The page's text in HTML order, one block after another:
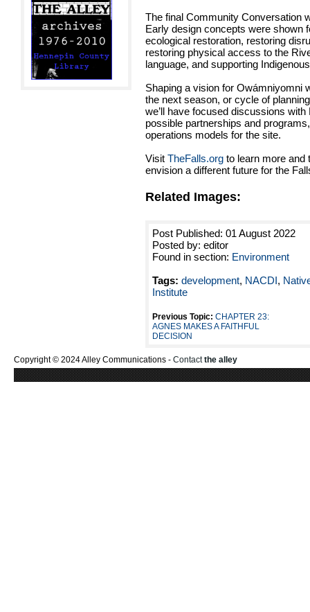
The final Community Conversation
Early design concepts were shown
ecological restoration, restoring
restoring physical access to the
language, and supporting
Shaping a vision for Owámniyomni
the next season, or cycle of
we’ll have focused discussions
possible partnerships and
operations models for the site.
Visit TheFalls.org to learn more and
envision a different future for the
Related Images:
Post Published: 01 August 2022
Posted by: editor
Found in section: Environment
Tags: development, NACDI,
Institute
Previous Topic: CHAPTER 23:
AGNES MAKES A FAITHFUL
DECISION
Copyright © 2024 Alley Communications - Contactthe alley